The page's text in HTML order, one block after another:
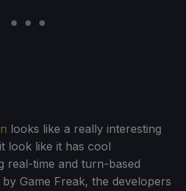
looks like a really interesting
look like it has cool
real-time and turn-based
by Game Freak, the developers